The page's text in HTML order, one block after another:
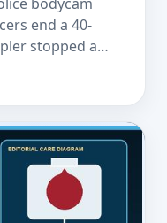
bodycam
end a 40-
stopped a